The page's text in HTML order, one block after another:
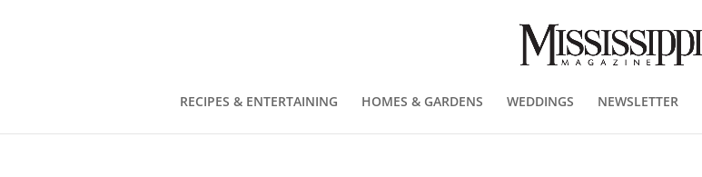
RECIPES & ENTERTAINING HOMES & GARDENS WEDDINGS NEWSLETTER